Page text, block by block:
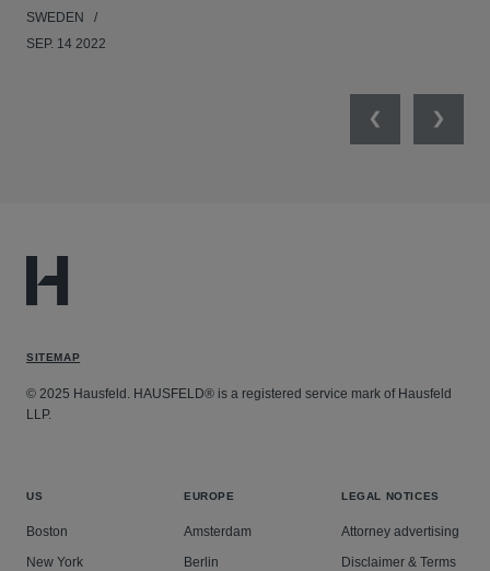
SWEDEN
SEP. 14 2022
PreviousNext
SITEMAP
© 2025 Hausfeld. HAUSFELD® is a registered service mark of Hausfeld
LLP.
US
Boston
New York
EUROPE
Amsterdam
Berlin
LEGAL NOTICES
Attorney advertising
Disclaimer & Terms